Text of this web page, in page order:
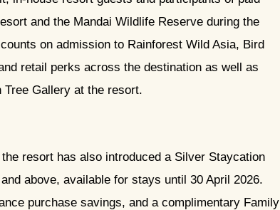
and the Mandai Wildlife Reserve during the
on admission to Rainforest Wild Asia, Bird
retail perks across the destination as well as
Tree Gallery at the resort.
resort has also introduced a Silver Staycation
above, available for stays until 30 April 2026.
purchase savings, and a complimentary Family